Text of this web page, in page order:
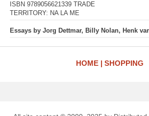
ISBN 9789056621339 TRADE
TERRITORY: NA LA ME
Essays by Jorg Dettmar, Billy Nolan, Henk
HOME SHOPPING